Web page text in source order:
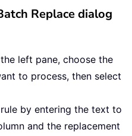
Replace dialog
left pane, choose the
to process, then select
by entering the text to
and the replacement